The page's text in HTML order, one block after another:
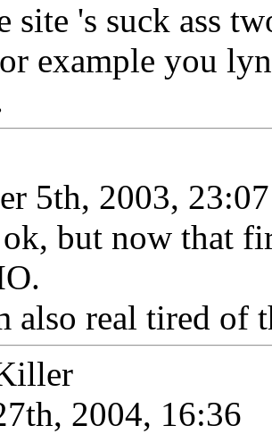
site 's suck ass
example you
5th, 2003, 23:07
but now that
also real tired of
2004, 16:36